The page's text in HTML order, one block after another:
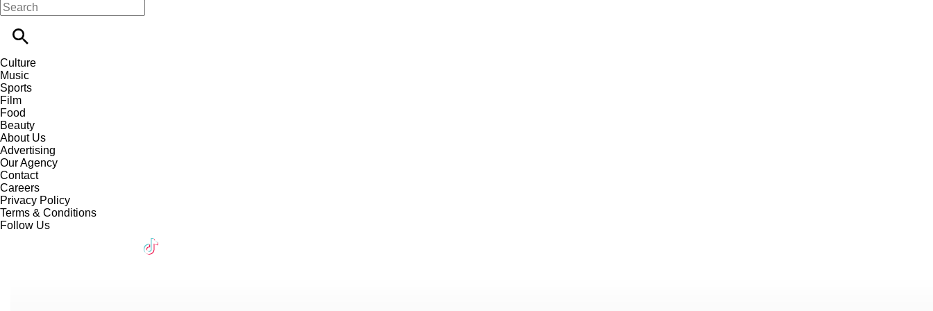
Culture
Music
Sports
Film
Food
Beauty
About Us
Advertising
Our Agency
Contact
Careers
Privacy Policy
Terms & Conditions
Follow Us